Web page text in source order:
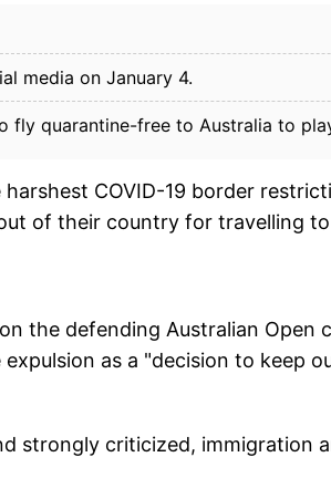
media on January 4.
fly quarantine-free to Australia to
COVID-19 border
of their country for travelling
the defending Australian Open
as a "decision to keep
strongly criticized, immigration